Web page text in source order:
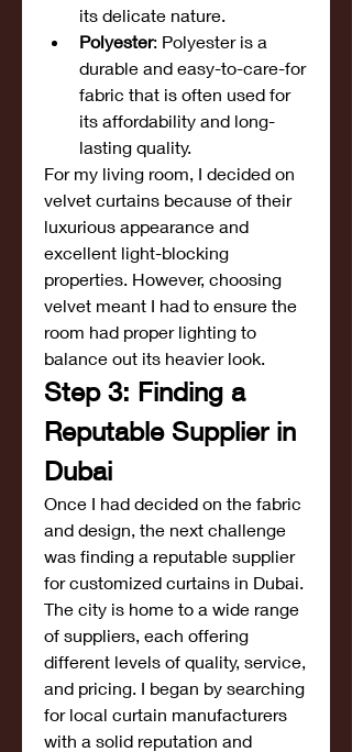
its delicate nature.
Polyester: Polyester is a
durable and easy-to-care-for
fabric that is often used for
its affordability and long-
lasting quality.
For my living room, I decided on
velvet curtains because of their
luxurious appearance and
excellent light-blocking
properties. However, choosing
velvet meant I had to ensure the
room had proper lighting to
balance out its heavier look.
Step 3: Finding a
Reputable Supplier in
Dubai
Once I had decided on the fabric
and design, the next challenge
was finding a reputable supplier
for customized curtains in Dubai.
The city is home to a wide range
of suppliers, each offering
different levels of quality, service,
and pricing. I began by searching
for local curtain manufacturers
with a solid reputation and